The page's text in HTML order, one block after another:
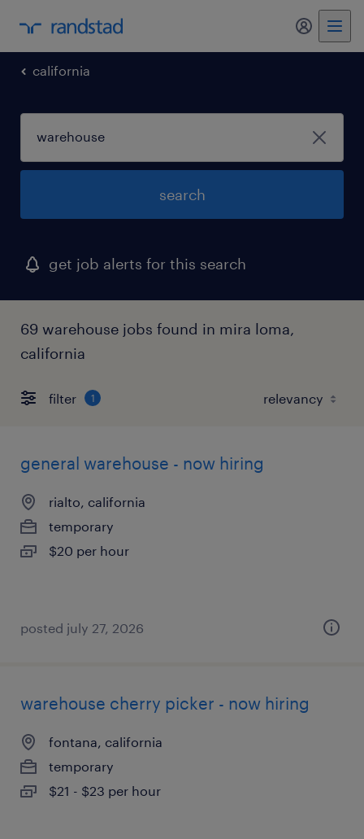
my
california
search
get job alerts for this search
69 warehouse jobs found in mira loma,
california
filter 1
general warehouse - now hiring
rialto, california
temporary
$20 per hour
posted july 27, 2026
warehouse cherry picker - now hiring
fontana, california
temporary
$21 - $23 per hour